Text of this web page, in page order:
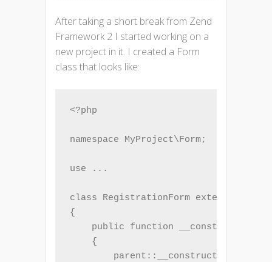
After taking a short break from Zend
Framework 2 I started working on a
new project in it. I created a Form
class that looks like:
<?php
namespace MyProject\Form;
use ...
class RegistrationForm extends Form
{
public function
    {